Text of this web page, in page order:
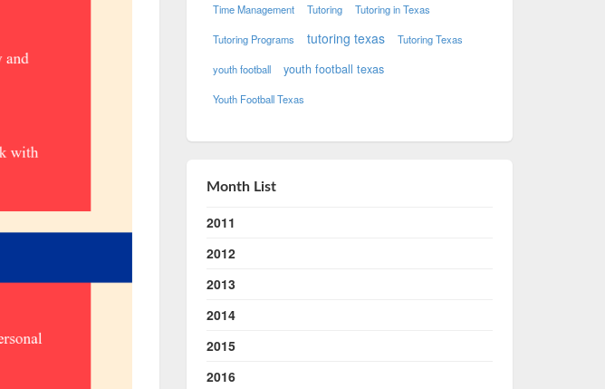
Time Management Tutoring Tutoring in Texas
Tutoring Programs tutoring texas Tutoring Texas
youth football youth football texas
Youth Football Texas
Month List
2011
2012
2013
2014
2015
2016